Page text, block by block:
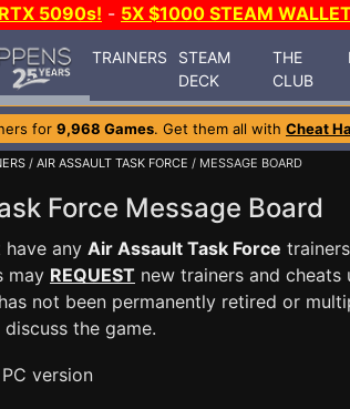
5090s! - 5X $1000 STEAM
TRAINERS
STEAM
DECK
THE
CLUB
for 9,968 Games. Get them all with Cheat
/ AIR ASSAULT TASK FORCE / MESSAGE BOARD
Force Message Board
any Air Assault Task Force
may REQUEST new trainers and
not been permanently retired or
the game.
version